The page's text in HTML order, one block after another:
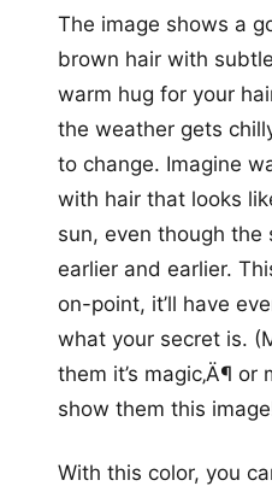
The image shows a
brown hair with
warm hug for your
the weather gets
to change. Imagine
with hair that looks
sun, even though
earlier and earlier.
on-point, it’ll have
what your secret is.
them it’s magic‚Ä¶
show them this
With this color, you